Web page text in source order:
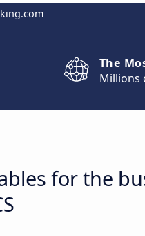
The
Millions
for the